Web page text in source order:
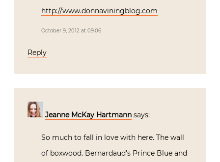
http://www.donnaviningblog.com
October 9, 2012 at 09:06
Reply
Jeanne McKay Hartmann says:
So much to fall in love with here. The wall
of boxwood. Bernardaud’s Prince Blue and